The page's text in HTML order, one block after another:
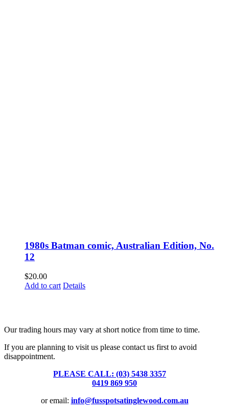
1980s Batman comic, Australian Edition, No.
12
$20.00
Add to cart Details
Our trading hours may vary at short notice from time to time.
If you are planning to visit us please contact us first to avoid
disappointment.
PLEASE CALL: (03) 5438 3357
0419 869 950
or email: info@fusspotsatinglewood.com.au